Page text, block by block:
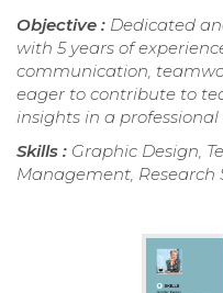
Objective : Dedicated
with 5 years of
communication,
eager to contribute to
insights in a
Skills : Graphic Design,
Management, Research